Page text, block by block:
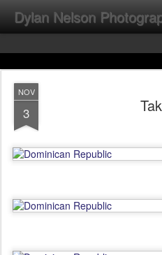
Dylan Nelson
NOV
3